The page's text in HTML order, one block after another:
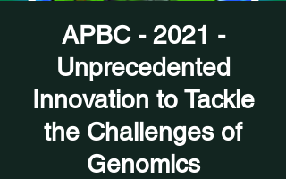
APBC - 2021 -
Unprecedented
Innovation to Tackle
the Challenges of
Genomics